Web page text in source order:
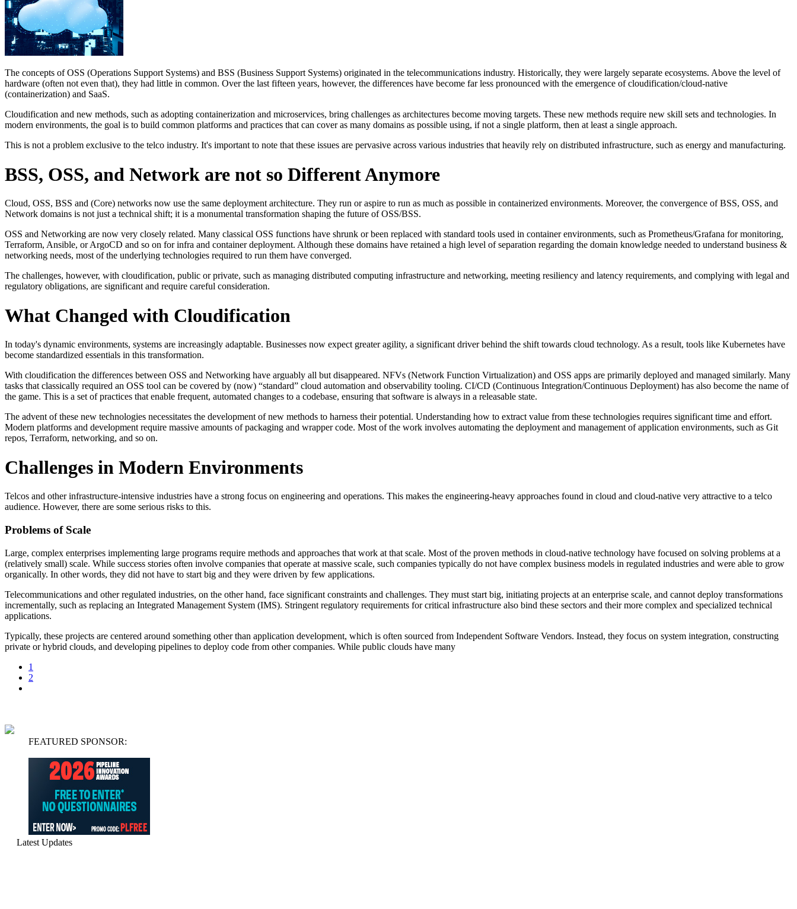
The concepts of OSS (Operations Support Systems) and BSS (Business Support Systems) originated in the telecommunications industry. Historically, they were largely separate ecosystems. Above the level of
hardware (often not even that), they had little in common. Over the last fifteen years, however, the differences have become far less pronounced with the emergence of cloudification/cloud-native
(containerization) and SaaS.
Cloudification and new methods, such as adopting containerization and microservices, bring challenges as architectures become moving targets. These new methods require new skill sets and technologies. In
modern environments, the goal is to build common platforms and practices that can cover as many domains as possible using, if not a single platform, then at least a single approach.
This is not a problem exclusive to the telco industry. It's important to note that these issues are pervasive across various industries that heavily rely on distributed infrastructure, such as energy and manufacturing.
BSS, OSS, and Network are not so Different Anymore
Cloud, OSS, BSS and (Core) networks now use the same deployment architecture. They run or aspire to run as much as possible in containerized environments. Moreover, the convergence of BSS, OSS, and
Network domains is not just a technical shift; it is a monumental transformation shaping the future of OSS/BSS.
OSS and Networking are now very closely related. Many classical OSS functions have shrunk or been replaced with standard tools used in container environments, such as Prometheus/Grafana for monitoring,
Terraform, Ansible, or ArgoCD and so on for infra and container deployment. Although these domains have retained a high level of separation regarding the domain knowledge needed to understand business &
networking needs, most of the underlying technologies required to run them have converged.
The challenges, however, with cloudification, public or private, such as managing distributed computing infrastructure and networking, meeting resiliency and latency requirements, and complying with legal and
regulatory obligations, are significant and require careful consideration.
What Changed with Cloudification
In today's dynamic environments, systems are increasingly adaptable. Businesses now expect greater agility, a significant driver behind the shift towards cloud technology. As a result, tools like Kubernetes have
become standardized essentials in this transformation.
With cloudification the differences between OSS and Networking have arguably all but disappeared. NFVs (Network Function Virtualization) and OSS apps are primarily deployed and managed similarly. Many
tasks that classically required an OSS tool can be covered by (now) “standard” cloud automation and observability tooling. CI/CD (Continuous Integration/Continuous Deployment) has also become the name of
the game. This is a set of practices that enable frequent, automated changes to a codebase, ensuring that software is always in a releasable state.
The advent of these new technologies necessitates the development of new methods to harness their potential. Understanding how to extract value from these technologies requires significant time and effort.
Modern platforms and development require massive amounts of packaging and wrapper code. Most of the work involves automating the deployment and management of application environments, such as Git
repos, Terraform, networking, and so on.
Challenges in Modern Environments
Telcos and other infrastructure-intensive industries have a strong focus on engineering and operations. This makes the engineering-heavy approaches found in cloud and cloud-native very attractive to a telco
audience. However, there are some serious risks to this.
Problems of Scale
Large, complex enterprises implementing large programs require methods and approaches that work at that scale. Most of the proven methods in cloud-native technology have focused on solving problems at a
(relatively small) scale. While success stories often involve companies that operate at massive scale, such companies typically do not have complex business models in regulated industries and were able to grow
organically. In other words, they did not have to start big and they were driven by few applications.
Telecommunications and other regulated industries, on the other hand, face significant constraints and challenges. They must start big, initiating projects at an enterprise scale, and cannot deploy transformations
incrementally, such as replacing an Integrated Management System (IMS). Stringent regulatory requirements for critical infrastructure also bind these sectors and their more complex and specialized technical
applications.
Typically, these projects are centered around something other than application development, which is often sourced from Independent Software Vendors. Instead, they focus on system integration, constructing
private or hybrid clouds, and developing pipelines to deploy code from other companies. While public clouds have many
1
2
FEATURED SPONSOR:
Latest Updates